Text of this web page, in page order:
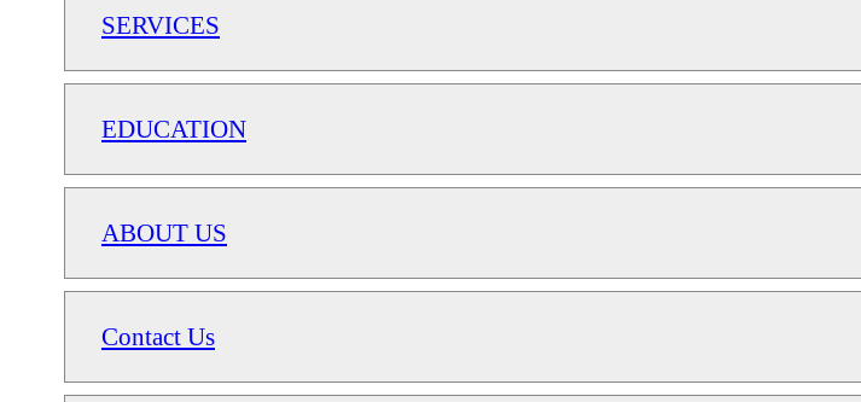
SERVICES
EDUCATION
ABOUT US
Contact Us